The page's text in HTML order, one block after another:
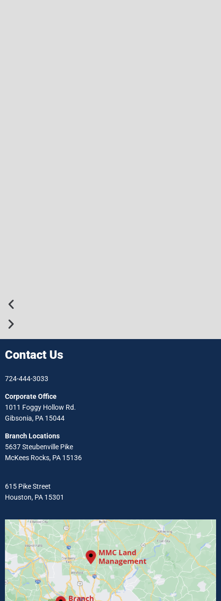
Contact Us
724-444-3033
Corporate Office
1011 Foggy Hollow Rd.
Gibsonia, PA 15044
Branch Locations
5637 Steubenville Pike
McKees Rocks, PA 15136
615 Pike Street
Houston, PA 15301